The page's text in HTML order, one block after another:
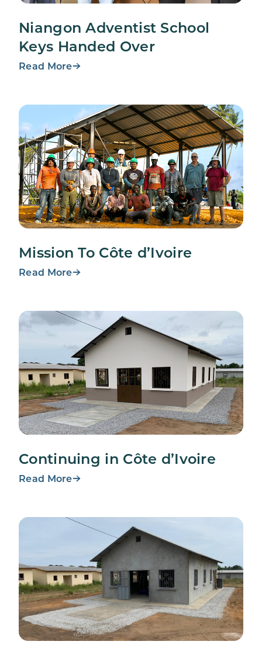
Niangon Adventist School
Keys Handed Over
Read More
Mission To Côte d’Ivoire
Read More
Continuing in Côte d’Ivoire
Read More